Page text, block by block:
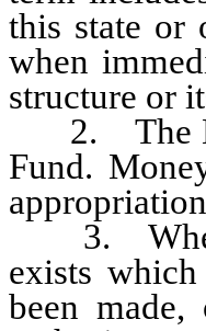
this state or
when
structure or
2. The
Fund.
3. When
exists
been